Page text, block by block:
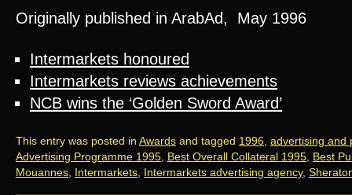
Originally published in ArabAd, May 1996
Intermarkets honoured
Intermarkets reviews achievements
NCB wins the ‘Golden Sword Award’
This entry was posted in Awards and tagged 1996 advertising and
Advertising Programme 1995 Best Overall Collateral 1995 Best
Mouannes Intermarkets Intermarkets advertising agency,